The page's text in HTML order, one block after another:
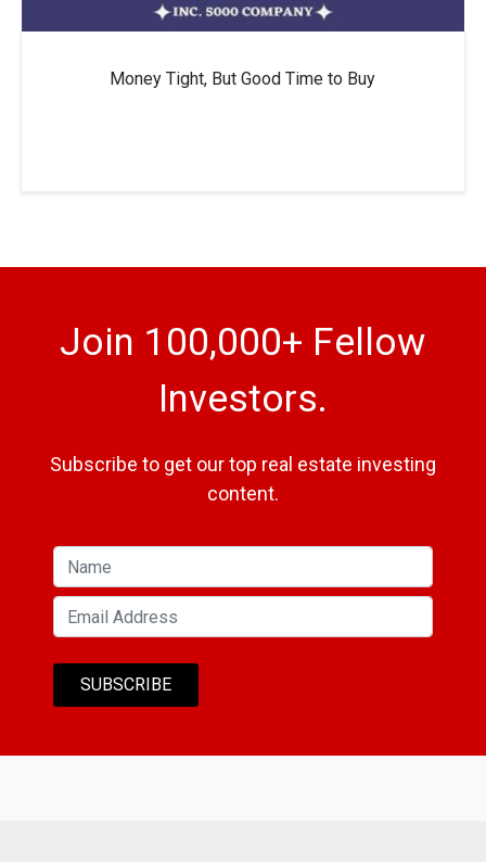
Money Tight, But Good Time to Buy
Join 100,000+ Fellow
Investors.
Subscribe to get our top real estate investing
content.